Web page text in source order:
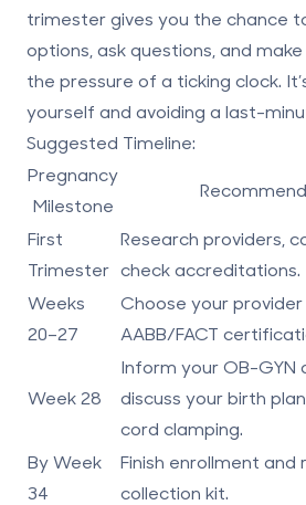
trimester gives you the chance
options, ask questions, and
the pressure of a ticking clock.
yourself and avoiding a last-
Suggested Timeline:
Pregnancy
Milestone
First
Trimester
Research providers,
check accreditations.
Weeks
20–27
Choose your
AABB/FACT
Week 28
Inform your OB-GYN
discuss your birth
cord clamping.
By Week
34
Finish enrollment and
collection kit.